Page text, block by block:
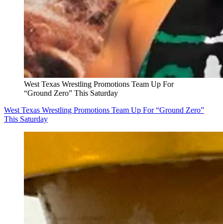
West Texas Wrestling Promotions Team Up For
“Ground Zero” This Saturday
West Texas Wrestling Promotions Team Up For “Ground Zero”
This Saturday